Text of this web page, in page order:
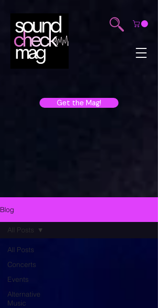
Get the Mag!
Blog
All Posts
Concerts
Events
Alternative
Music
All Posts